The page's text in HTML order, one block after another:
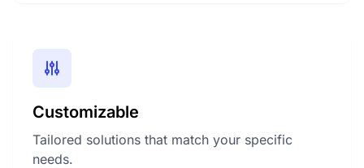
Customizable
Tailored solutions that match your specific
needs.